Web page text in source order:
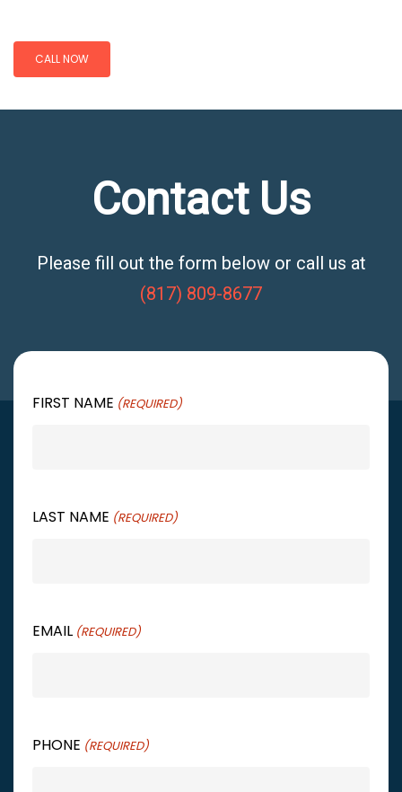
CALL NOW
Contact Us
Please fill out the form below or call us at
(817) 809-8677
FIRST NAME (REQUIRED)
LAST NAME (REQUIRED)
EMAIL (REQUIRED)
PHONE (REQUIRED)